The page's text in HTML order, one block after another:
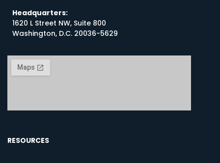
Headquarters:
1620 L Street NW, Suite 800
Washington, D.C. 20036-5629
RESOURCES